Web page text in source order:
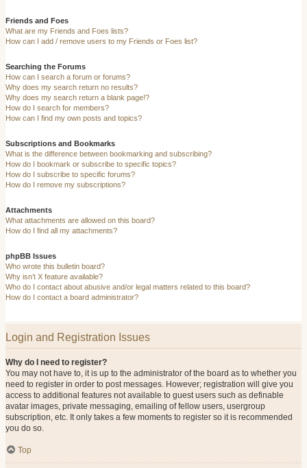
Friends and Foes
What are my Friends and Foes lists?
How can I add / remove users to my Friends or Foes list?
Searching the Forums
How can I search a forum or forums?
Why does my search return no results?
Why does my search return a blank page!?
How do I search for members?
How can I find my own posts and topics?
Subscriptions and Bookmarks
What is the difference between bookmarking and subscribing?
How do I bookmark or subscribe to specific topics?
How do I subscribe to specific forums?
How do I remove my subscriptions?
Attachments
What attachments are allowed on this board?
How do I find all my attachments?
phpBB Issues
Who wrote this bulletin board?
Why isn’t X feature available?
Who do I contact about abusive and/or legal matters related to this board?
How do I contact a board administrator?
Login and Registration Issues
Why do I need to register?
You may not have to, it is up to the administrator of the board as to whether you
need to register in order to post messages. However; registration will give you
access to additional features not available to guest users such as definable
avatar images, private messaging, emailing of fellow users, usergroup
subscription, etc. It only takes a few moments to register so it is recommended
you do so.
Top